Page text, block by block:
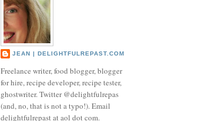
JEAN | DELIGHTFULREPAST.COM
Freelance writer, food blogger, blogger
for hire, recipe developer, recipe tester,
ghostwriter. Twitter @delightfulrepas
(and, no, that is not a typo!). Email
delightfulrepast at aol dot com.